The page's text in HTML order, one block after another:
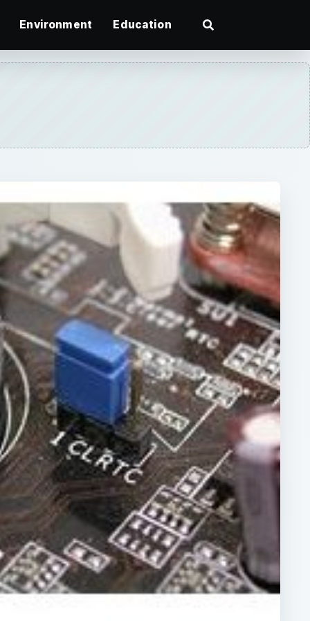
Environment Education